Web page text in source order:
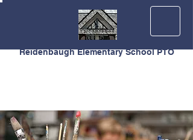
Reidenbaugh Elementary School PTO